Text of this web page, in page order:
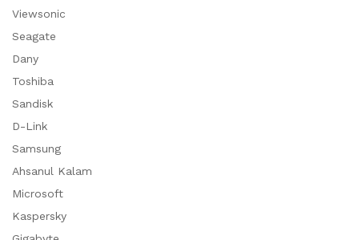
Viewsonic
Seagate
Dany
Toshiba
Sandisk
D-Link
Samsung
Ahsanul Kalam
Microsoft
Kaspersky